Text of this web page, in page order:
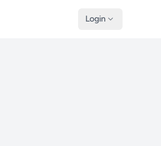
Login